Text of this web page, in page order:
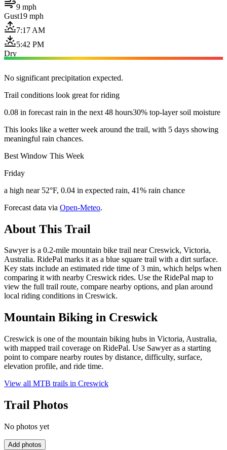
9 mph
Gust19 mph
7:17 AM
5:42 PM
Dry
No significant precipitation expected.
Trail conditions look great for riding
0.08 in forecast rain in the next 48 hours30% top-layer soil moisture
This looks like a wetter week around the trail, with 5 days showing
meaningful rain chances.
Best Window This Week
Friday
a high near 52°F, 0.04 in expected rain, 41% rain chance
Forecast data via Open-Meteo.
About This Trail
Sawyer is a 0.2-mile mountain bike trail near Creswick, Victoria,
Australia. RidePal marks it as a blue square trail with a dirt surface.
Key stats include an estimated ride time of 3 min, which helps when
comparing it with nearby Creswick rides. Use the RidePal map to
view the full trail route, compare nearby options, and plan around
local riding conditions in Creswick.
Mountain Biking in Creswick
Creswick is one of the mountain biking hubs in Victoria, Australia,
with mapped trail coverage on RidePal. Use Sawyer as a starting
point to compare nearby routes by distance, difficulty, surface,
elevation profile, and ride time.
View all MTB trails in Creswick
Trail Photos
No photos yet
Add photos